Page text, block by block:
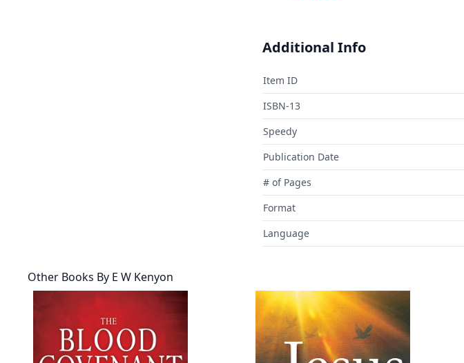
Additional Info
Item ID
ISBN-13
Speedy
Publication Date
# of Pages
Format
Language
Other Books By E W Kenyon